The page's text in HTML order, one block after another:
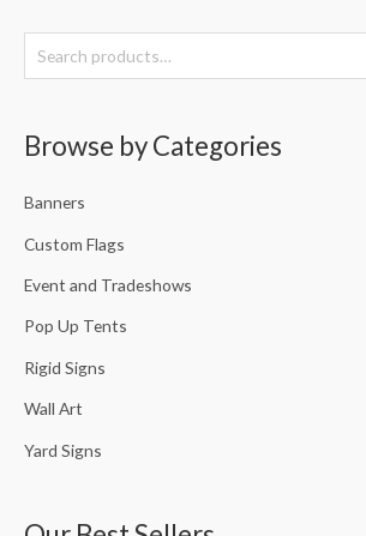
e
h
f
:
Browse by Categories
Banners
Custom Flags
Event and Tradeshows
Pop Up Tents
Rigid Signs
Wall Art
Yard Signs